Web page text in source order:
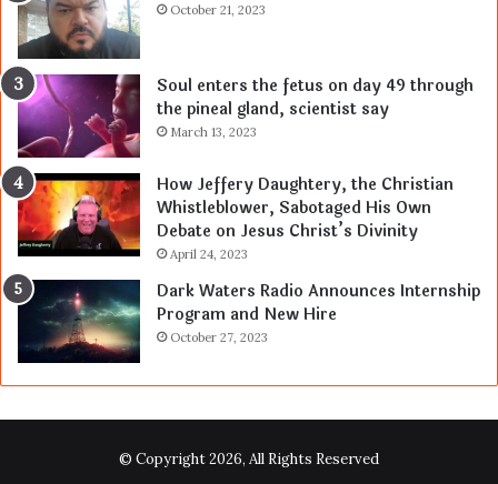
October 21, 2023
Soul enters the fetus on day 49 through
the pineal gland, scientist say
March 13, 2023
How Jeffery Daughtery, the Christian
Whistleblower, Sabotaged His Own
Debate on Jesus Christ’s Divinity
April 24, 2023
Dark Waters Radio Announces Internship
Program and New Hire
October 27, 2023
© Copyright 2026, All Rights Reserved